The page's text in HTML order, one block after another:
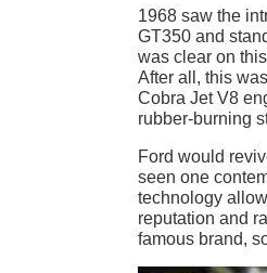
​​1968 saw the
GT350 and
was clear on
After all, this
Cobra Jet V8
rubber-burning
Ford would
seen one
technology
reputation and
famous brand,